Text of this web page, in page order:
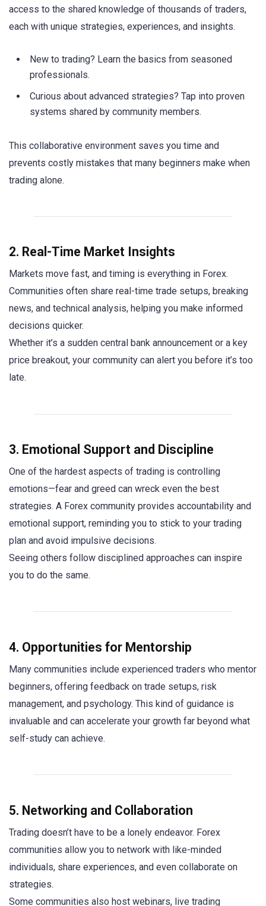
access to the shared knowledge of thousands of traders,
each with unique strategies, experiences, and insights.
New to trading? Learn the basics from seasoned
professionals.
Curious about advanced strategies? Tap into proven
systems shared by community members.
This collaborative environment saves you time and
prevents costly mistakes that many beginners make when
trading alone.
2. Real-Time Market Insights
Markets move fast, and timing is everything in Forex.
Communities often share real-time trade setups, breaking
news, and technical analysis, helping you make informed
decisions quicker.
Whether it’s a sudden central bank announcement or a key
price breakout, your community can alert you before it’s too
late.
3. Emotional Support and Discipline
One of the hardest aspects of trading is controlling
emotions—fear and greed can wreck even the best
strategies. A Forex community provides accountability and
emotional support, reminding you to stick to your trading
plan and avoid impulsive decisions.
Seeing others follow disciplined approaches can inspire
you to do the same.
4. Opportunities for Mentorship
Many communities include experienced traders who mentor
beginners, offering feedback on trade setups, risk
management, and psychology. This kind of guidance is
invaluable and can accelerate your growth far beyond what
self-study can achieve.
5. Networking and Collaboration
Trading doesn’t have to be a lonely endeavor. Forex
communities allow you to network with like-minded
individuals, share experiences, and even collaborate on
strategies.
Some communities also host webinars, live trading